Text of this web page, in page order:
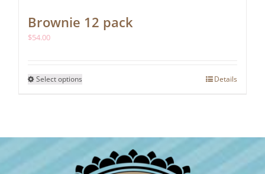
Brownie 12 pack
$54.00
Select options
may
be
Details